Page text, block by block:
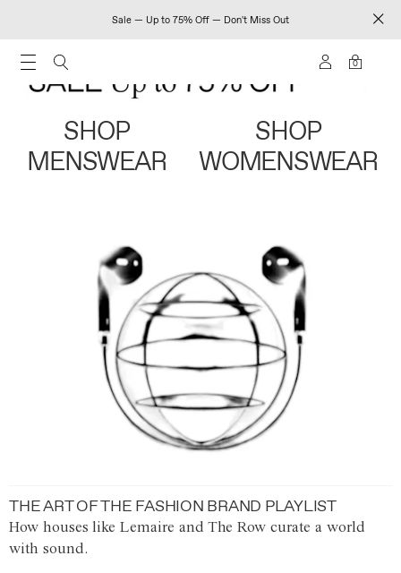
Sale — Up to 75% Off — Don't Miss Out
0
SHOP
MENSWEAR
SHOP
WOMENSWEAR
THE ART OF THE FASHION BRAND PLAYLIST
How houses like Lemaire and The Row curate a world
with sound.